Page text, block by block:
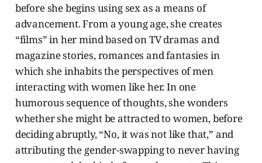
before she begins using sex as a means of
advancement. From a young age, she creates
“films” in her mind based on TV dramas and
magazine stories, romances and fantasies in
which she inhabits the perspectives of men
interacting with women like her. In one
humorous sequence of thoughts, she wonders
whether she might be attracted to women, before
deciding abruptly, “No, it was not like that,” and
attributing the gender-swapping to never having